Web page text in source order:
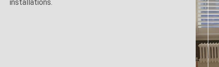
installations.